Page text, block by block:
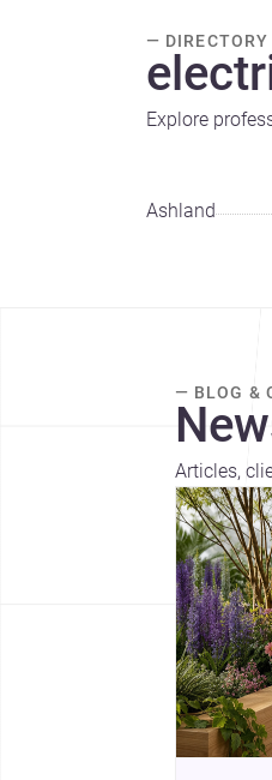
— DIRECTORY
Explore
Ashland
— BLOG &
Articles,